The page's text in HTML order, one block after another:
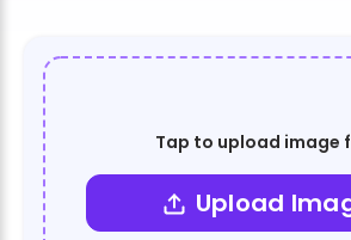
Tap to upload image
Upload